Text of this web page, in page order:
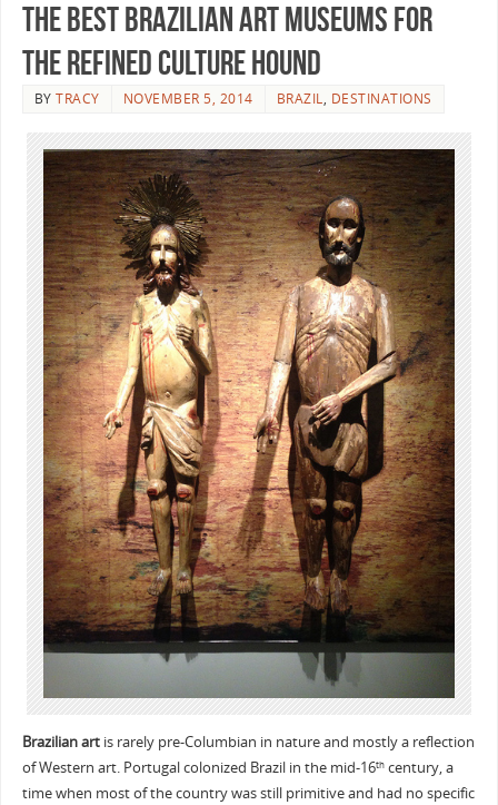
The Best Brazilian Art Museums for
the Refined Culture Hound
BYTRACY NOVEMBER 5, 2014 BRAZIL, DESTINATIONS
Brazilian art is rarely pre-Columbian in nature and mostly a reflection
of Western art. Portugal colonized Brazil in the mid-16thcentury, a
time when most of the country was still primitive and had no specific